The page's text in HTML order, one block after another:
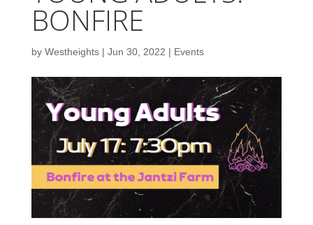
BONFIRE
by Westheights| Jun 30, 2022 | Events